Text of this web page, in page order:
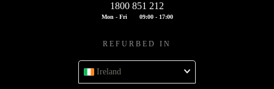
1800 851 212
Mon - Fri 09:00 - 17:00
REFURBED IN
Ireland